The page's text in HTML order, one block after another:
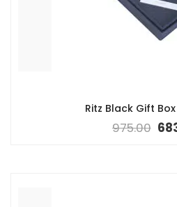
Ritz Black Gift
975.00